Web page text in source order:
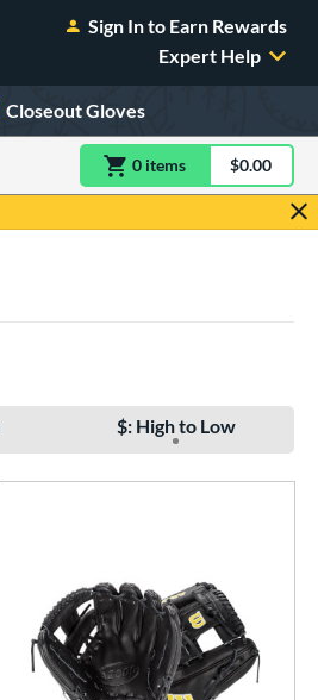
Sign In to Earn Rewards
Expert Help
Closeout Gloves
0 itemsitem(s) in$0.00
$: High to Low